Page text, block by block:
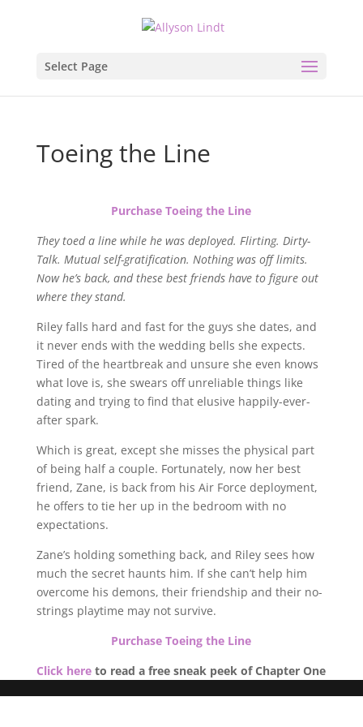
Select Page
Toeing the Line
Purchase Toeing the Line
They toed a line while he was deployed. Flirting. Dirty-
Talk. Mutual self-gratification. Nothing was off limits.
Now he’s back, and these best friends have to figure out
where they stand.
Riley falls hard and fast for the guys she dates, and
it never ends with the wedding bells she expects.
Tired of the heartbreak and unsure she even knows
what love is, she swears off unreliable things like
dating and trying to find that elusive happily-ever-
after spark.
Which is great, except she misses the physical part
of being half a couple. Fortunately, now her best
friend, Zane, is back from his Air Force deployment,
he offers to tie her up in the bedroom with no
expectations.
Zane’s holding something back, and Riley sees how
much the secret haunts him. If she can’t help him
overcome his demons, their friendship and their no-
strings playtime may not survive.
Purchase Toeing the Line
Click hereto read a free sneak peek of Chapter One